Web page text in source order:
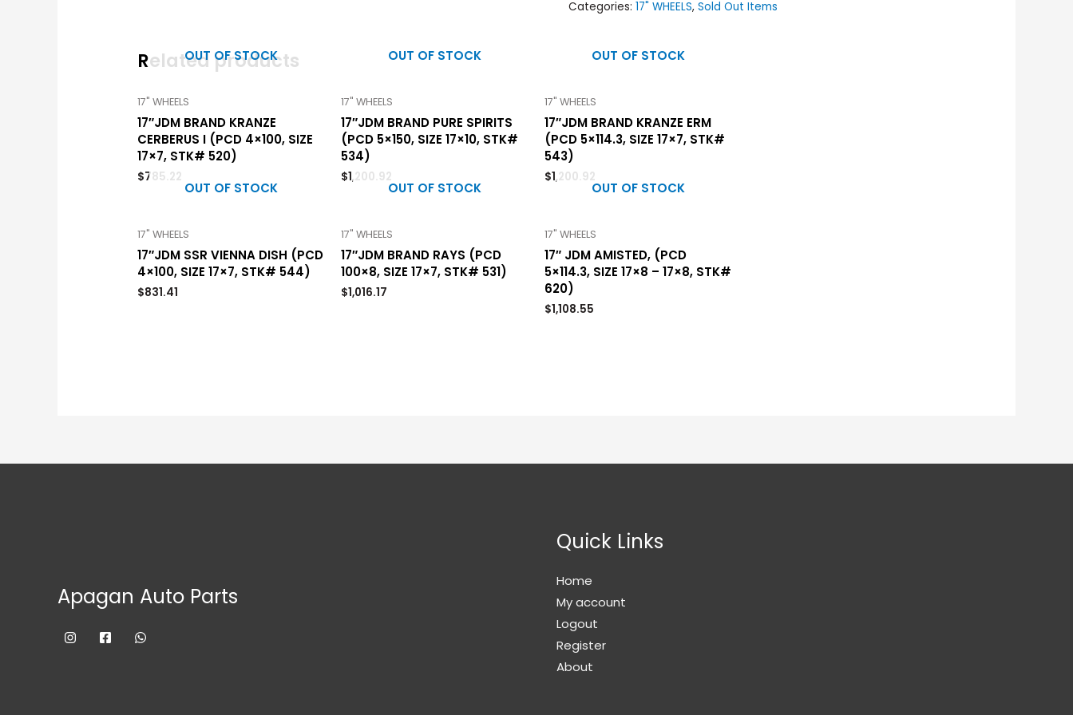
Categories: 17" WHEELS, Sold Out Items
Related products
OUT OF STOCK
17" WHEELS
17″JDM BRAND KRANZE
CERBERUS I (PCD 4×100, SIZE
17×7, STK# 520)
$785.22
OUT OF STOCK
17" WHEELS
17″JDM BRAND PURE SPIRITS
(PCD 5×150, SIZE 17×10, STK#
534)
$1,200.92
OUT OF STOCK
17" WHEELS
17″JDM BRAND KRANZE ERM
(PCD 5×114.3, SIZE 17×7, STK#
543)
$1,200.92
OUT OF STOCK
17" WHEELS
17″JDM SSR VIENNA DISH (PCD
4×100, SIZE 17×7, STK# 544)
$831.41
OUT OF STOCK
17" WHEELS
17″JDM BRAND RAYS (PCD
100×8, SIZE 17×7, STK# 531)
$1,016.17
OUT OF STOCK
17" WHEELS
17″ JDM AMISTED, (PCD
5×114.3, SIZE 17×8 – 17×8, STK#
620)
$1,108.55
Apagan Auto Parts
Quick Links
Home
My account
Logout
Register
About